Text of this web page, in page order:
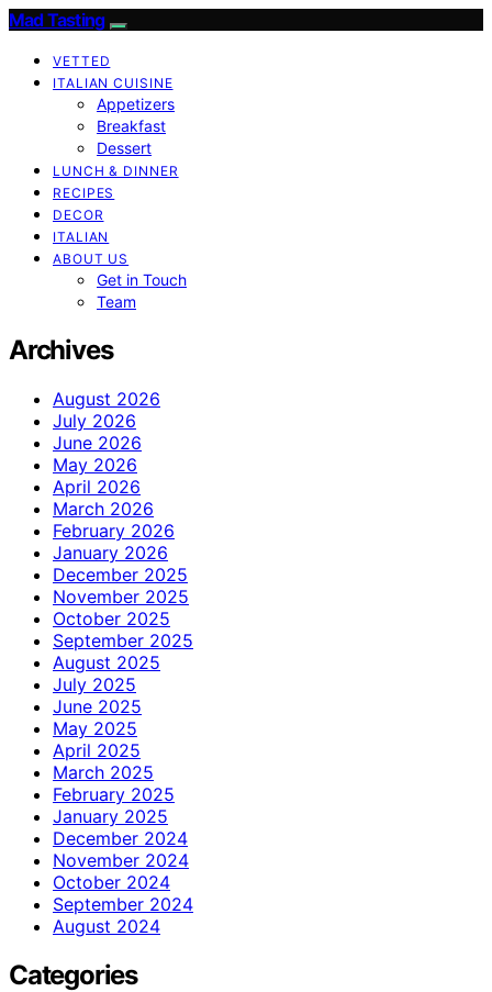
Mad Tasting
VETTED
ITALIAN CUISINE
Appetizers
Breakfast
Dessert
LUNCH & DINNER
RECIPES
DECOR
ITALIAN
ABOUT US
Get in Touch
Team
Archives
August 2026
July 2026
June 2026
May 2026
April 2026
March 2026
February 2026
January 2026
December 2025
November 2025
October 2025
September 2025
August 2025
July 2025
June 2025
May 2025
April 2025
March 2025
February 2025
January 2025
December 2024
November 2024
October 2024
September 2024
August 2024
Categories